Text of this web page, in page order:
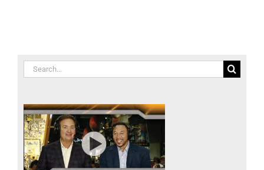
Search
for: